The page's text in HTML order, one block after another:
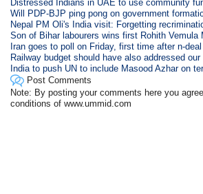
Distressed Indians in UAE to use community
Will PDP-BJP ping pong on government
Nepal PM Oli's India visit: Forgetting
Son of Bihar labourers wins first Rohith Vemula
Iran goes to poll on Friday, first time after n-deal
Railway budget should have also addressed
India to push UN to include Masood Azhar on
Post Comments
Note: By posting your comments here you
conditions of www.ummid.com